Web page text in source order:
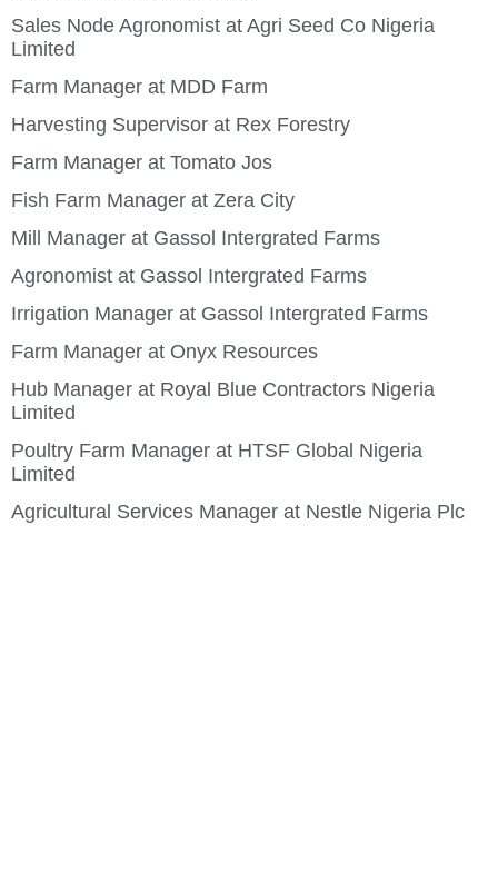
Sales Node Agronomist at Agri Seed Co Nigeria
Limited
Farm Manager at MDD Farm
Harvesting Supervisor at Rex Forestry
Farm Manager at Tomato Jos
Fish Farm Manager at Zera City
Mill Manager at Gassol Intergrated Farms
Agronomist at Gassol Intergrated Farms
Irrigation Manager at Gassol Intergrated Farms
Farm Manager at Onyx Resources
Hub Manager at Royal Blue Contractors Nigeria
Limited
Poultry Farm Manager at HTSF Global Nigeria
Limited
Agricultural Services Manager at Nestle Nigeria Plc